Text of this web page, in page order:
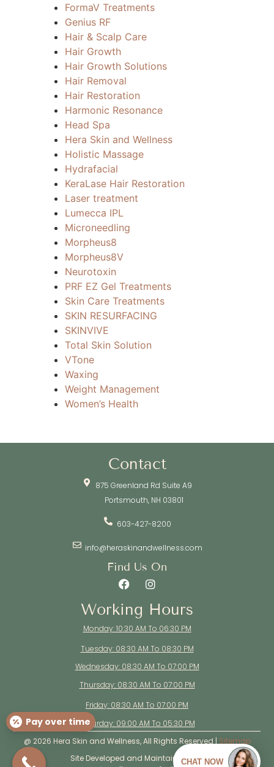
FormaV Treatments
Genius RF
Hair & Scalp Care
Hair Growth
Hair Growth Solutions
Hair Removal
Hair Restoration
Harmonic Resonance
Head Spa
Hera Skin and Wellness
Holistic Massage
Hydrafacial
KeraLase Hair Restoration
Laser treatment
Lumecca IPL
Microneedling
Morpheus8
Morpheus8V
Neurotoxin
PRF EZ Gel Treatments
Skin Care Treatments
SKIN RESURFACING
SKINVIVE
Total Skin Solution
VTone
Waxing
Weight Management
Women’s Health
Contact
875 Greenland Rd Suite A9
Portsmouth, NH 03801
603-427-8200
info@heraskinandwellness.com
Find Us On
Working Hours
Monday: 10:30 AM To 06:30 PM
Tuesday: 08:30 AM To 08:30 PM
Wednesday: 08:30 AM To 07:00 PM
Thursday: 08:30 AM To 07:00 PM
Friday: 08:30 AM To 07:00 PM
Saturday: 09:00 AM To 05:30 PM
@ 2026 Hera Skin and Wellness, All Rights Reserved | Sitemap
Site Developed and Maintained By:
Pay over time